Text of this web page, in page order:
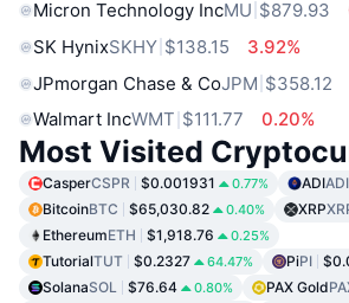
Micron Technology IncMU $879.93
SK HynixSKHY $138.15
3.92%
JPmorgan Chase & CoJPM $358.12
Walmart IncWMT $111.77 0.20%
Most Visited
CasperCSPR $0.001931 0.77% ADIADI
BitcoinBTC $65,030.82 0.40% XRP
EthereumETH $1,918.76 0.25%
TutorialTUT $0.2327 64.47% PiPI
SolanaSOL $76.64 0.80% PAX Gold